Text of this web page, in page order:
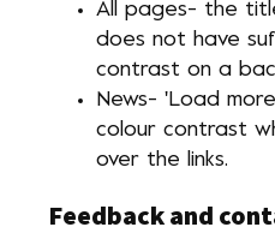
All pages- the
does not have
contrast on a
News- 'Load
colour contrast
over the links.
Feedback and